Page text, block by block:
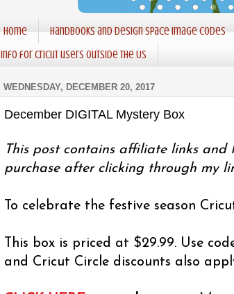
Home Handbooks and Design Space Image codes
Info for Cricut users outside the US
WEDNESDAY, DECEMBER 20, 2017
December DIGITAL Mystery Box
This post contains affiliate links
purchase after clicking through my
To celebrate the festive season
This box is priced at $29.99. Use
and Cricut Circle discounts also